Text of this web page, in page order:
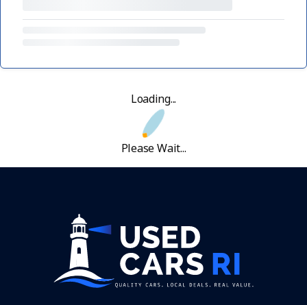
Loading...
Please Wait...